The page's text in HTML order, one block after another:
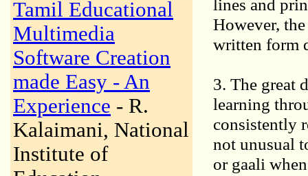
Tamil Educational
Multimedia
Software Creation
made Easy - An
Experience - R.
Kalaimani, National
Institute of
lines and
However,
written form
3. The great
learning
consistently
not unusual
or gaali